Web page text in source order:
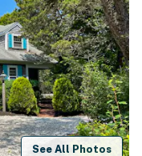
See All Photos